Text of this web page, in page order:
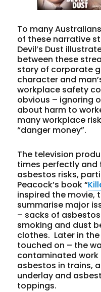
To many
of these narrative
Devil’s Dust
between these
story of corporate
character and
workplace safety
obvious – ignoring
about harm to
many workplace
“danger money”.
The television
times perfectly and
asbestos risks,
Peacock’s book “
inspired the movie,
summarise major
– sacks of
smoking and dust
clothes. Later in
touched on – the
contaminated work
asbestos in trains,
underlay and
toppings.